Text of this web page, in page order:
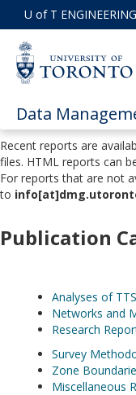
Main
Content
U of T ENGINEERING
Data
Recent reports are
files. HTML reports can
For reports that are not
to
Publication
Analyses of
Networks and
Research
Survey
Zone
Miscellaneous